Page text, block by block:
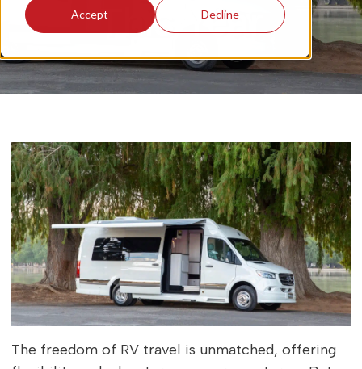
Accept Decline
This Year
The freedom of RV travel is unmatched, offering